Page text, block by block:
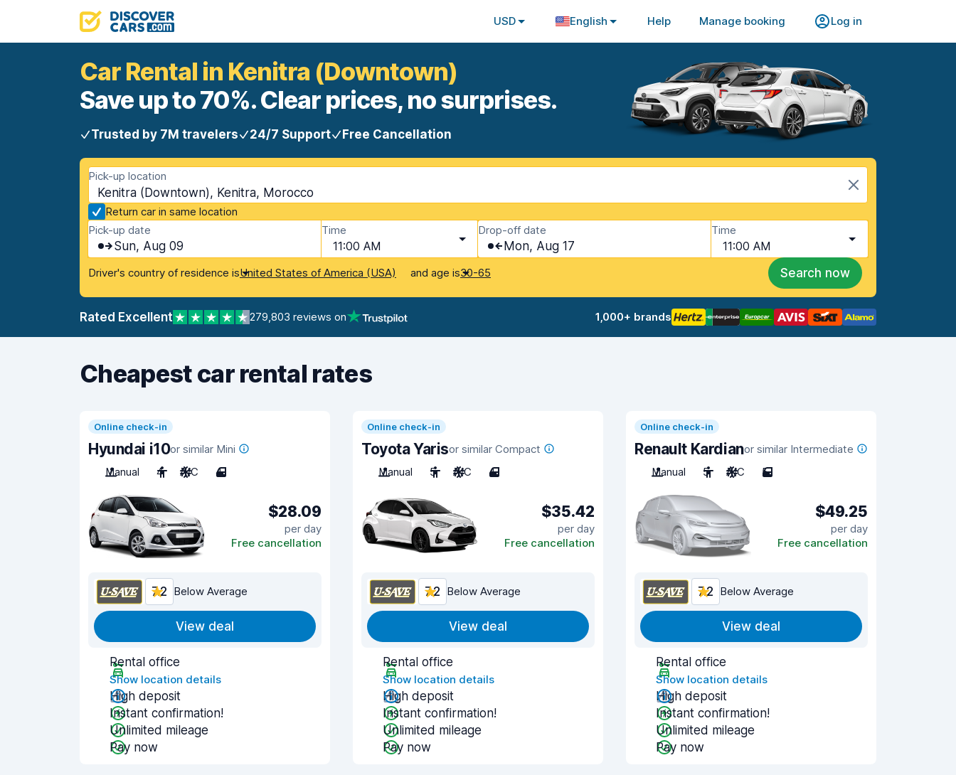
USD English Help Manage booking Log in
Car Rental in Kenitra (Downtown)
Save up to 70%. Clear prices, no surprises.
Trusted by 7M travelers 24/7 Support Free Cancellation
Pick-up location
Kenitra (Downtown), Kenitra, Morocco
Return car in same location
Pick-up date
Sun, Aug 09
Time
11:00 AM
Drop-off date
Mon, Aug 17
Time
11:00 AM
Driver's country of residence isUnited States of America (USA) and age is30-65 Search now
Rated Excellent 279,803 reviews on 1,000+ brands
Cheapest car rental rates
Online check-in
Hyundai i10or similar Mini
Manual
4 A/C 4
$28.09
per day
Free cancellation
7.2 Below Average
View deal
Rental office
Show location details
High deposit
Instant confirmation!
Unlimited mileage
Pay now
Online check-in
Toyota Yarisor similar Compact
Manual
5 A/C 4
$35.42
per day
Free cancellation
7.2 Below Average
View deal
Rental office
Show location details
High deposit
Instant confirmation!
Unlimited mileage
Pay now
Online check-in
Renault Kardianor similar Intermediate
Manual
5 A/C 5
$49.25
per day
Free cancellation
7.2 Below Average
View deal
Rental office
Show location details
High deposit
Instant confirmation!
Unlimited mileage
Pay now